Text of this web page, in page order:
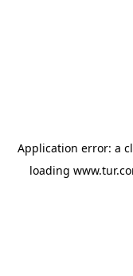
Application error: a
loading